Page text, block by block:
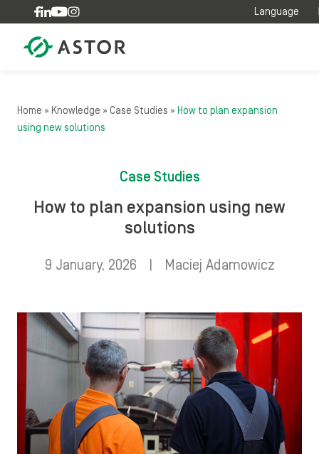
Skip to content Language
Home » Knowledge » Case Studies » How to plan expansion
using new solutions
Case Studies
How to plan expansion using new
solutions
9 January, 2026 Maciej Adamowicz